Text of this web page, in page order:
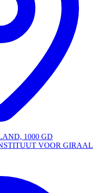
1000 GD
VOOR GIRAAL